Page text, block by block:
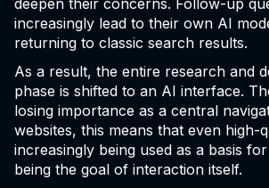
deepen their concerns. Follow-up
increasingly lead to their own AI
returning to classic search results.
As a result, the entire research and
phase is shifted to an AI interface.
losing importance as a central
websites, this means that even high-
increasingly being used as a basis
being the goal of interaction itself.